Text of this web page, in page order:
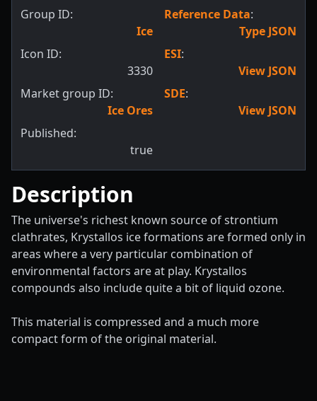
Group ID:
Ice
Icon ID:
3330
Market group ID:
Ice Ores
Published:
true
Reference Data:
Type JSON
ESI:
View JSON
SDE:
View JSON
Description
The universe's richest known source of strontium
clathrates, Krystallos ice formations are formed only in
areas where a very particular combination of
environmental factors are at play. Krystallos
compounds also include quite a bit of liquid ozone.
This material is compressed and a much more
compact form of the original material.